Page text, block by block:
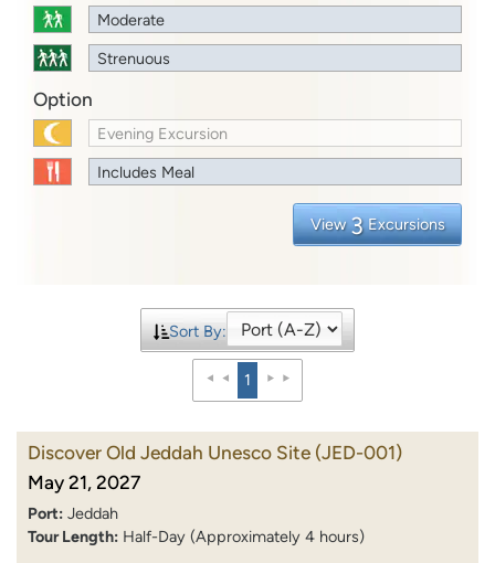
Moderate
Strenuous
Option
Evening Excursion
Includes Meal
View 3 Excursions
Sort By:
1
Discover Old Jeddah Unesco Site (JED-001)
May 21, 2027
Port: Jeddah
Tour Length: Half-Day (Approximately 4 hours)